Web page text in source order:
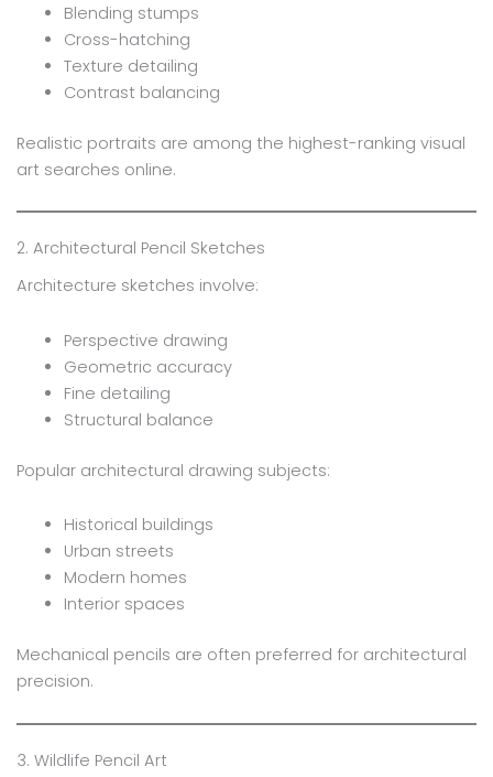
Blending stumps
Cross-hatching
Texture detailing
Contrast balancing
Realistic portraits are among the highest-ranking visual
art searches online.
2. Architectural Pencil Sketches
Architecture sketches involve:
Perspective drawing
Geometric accuracy
Fine detailing
Structural balance
Popular architectural drawing subjects:
Historical buildings
Urban streets
Modern homes
Interior spaces
Mechanical pencils are often preferred for architectural
precision.
3. Wildlife Pencil Art